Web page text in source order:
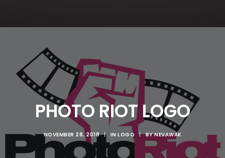
PHOTO RIOT LOGO
NOVEMBER 28, 2018 | IN LOGO | BYNEVAWAK